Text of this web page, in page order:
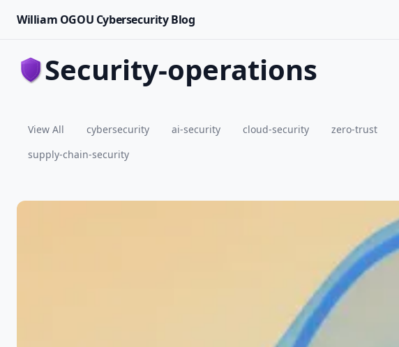
William OGOU Cybersecurity Blog
security-operations
View All cybersecurity ai-security cloud-security zero-trust
supply-chain-security